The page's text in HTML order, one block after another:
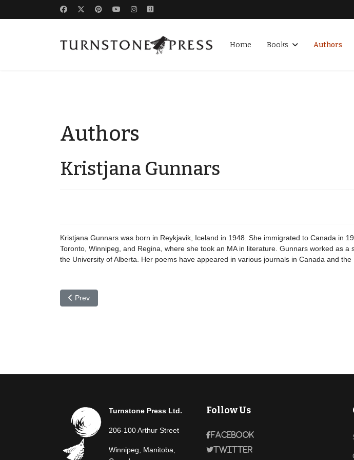
Home Books Authors
Authors
Kristjana Gunnars
Kristjana Gunnars was born in Reykjavik, Iceland in 1948. She immigrated to Canada in
Toronto, Winnipeg, and Regina, where she took an MA in literature. Gunnars worked as
the University of Alberta. Her poems have appeared in various journals in Canada and the
Previous article: Bodvar Gudmundsson
Prev
Turnstone Press Ltd.
206-100 Arthur Street
Winnipeg, Manitoba,
Follow Us
Facebook
Twitter